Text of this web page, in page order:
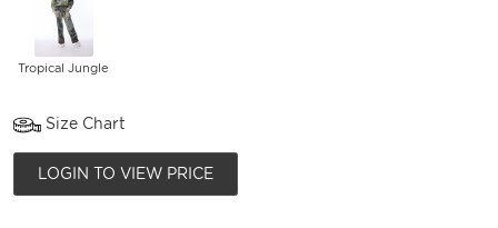
Tropical Jungle
Size Chart
LOGIN TO VIEW PRICE